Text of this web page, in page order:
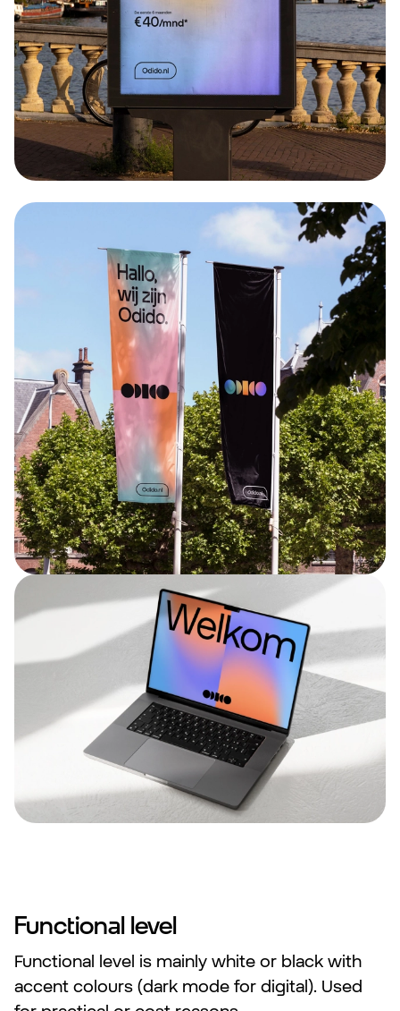
Functional level
Functional level is mainly white or black with
accent colours (dark mode for digital). Used